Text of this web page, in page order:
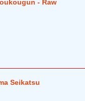
- Raw
Seikatsu